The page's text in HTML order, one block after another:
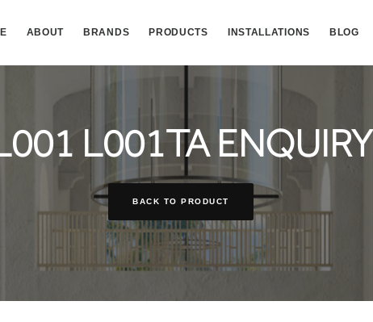
ABOUT BRANDS PRODUCTS INSTALLATIONS BLOG
L001TA ENQUIRY
BACK TO PRODUCT